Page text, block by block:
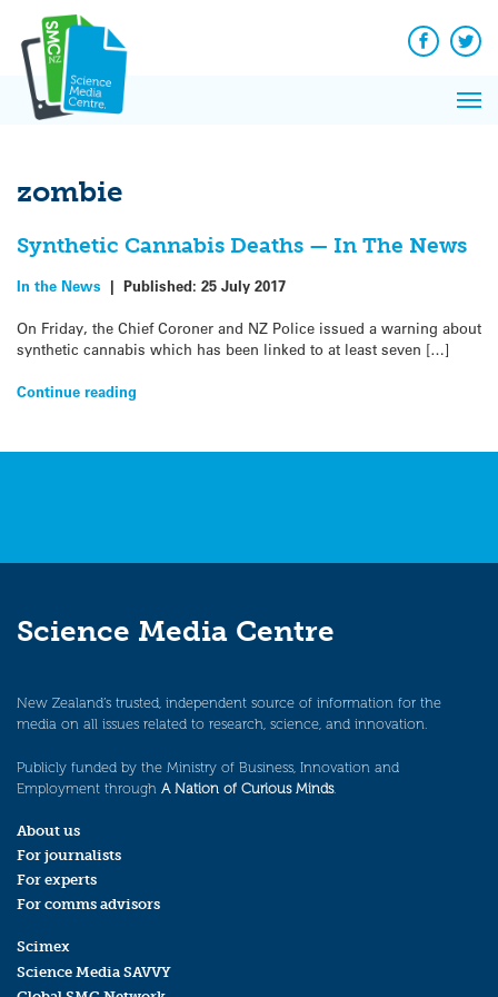
content
Facebook
zombie
Synthetic Cannabis Deaths — In The News
In the News | Published: 25 July 2017
On Friday, the Chief Coroner and NZ Police issued a warning about
synthetic cannabis which has been linked to at least seven […]
Continue reading
Science Media Centre
New Zealand’s trusted, independent source of information for the
media on all issues related to research, science, and innovation.
Publicly funded by the Ministry of Business, Innovation and
Employment through A Nation of Curious Minds.
About us
For journalists
For experts
For comms advisors
Scimex
Science Media SAVVY
News